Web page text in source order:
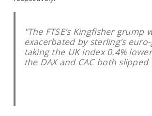
"The FTSE’s Kingfisher grump
exacerbated by sterling’s
taking the UK index 0.4%
the DAX and CAC both slipped